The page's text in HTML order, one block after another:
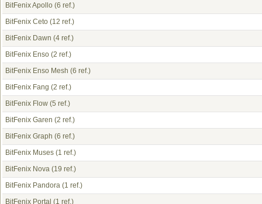
BitFenix Apollo (6 ref.)
BitFenix Ceto (12 ref.)
BitFenix Dawn (4 ref.)
BitFenix Enso (2 ref.)
BitFenix Enso Mesh (6 ref.)
BitFenix Fang (2 ref.)
BitFenix Flow (5 ref.)
BitFenix Garen (2 ref.)
BitFenix Graph (6 ref.)
BitFenix Muses (1 ref.)
BitFenix Nova (19 ref.)
BitFenix Pandora (1 ref.)
BitFenix Portal (1 ref.)